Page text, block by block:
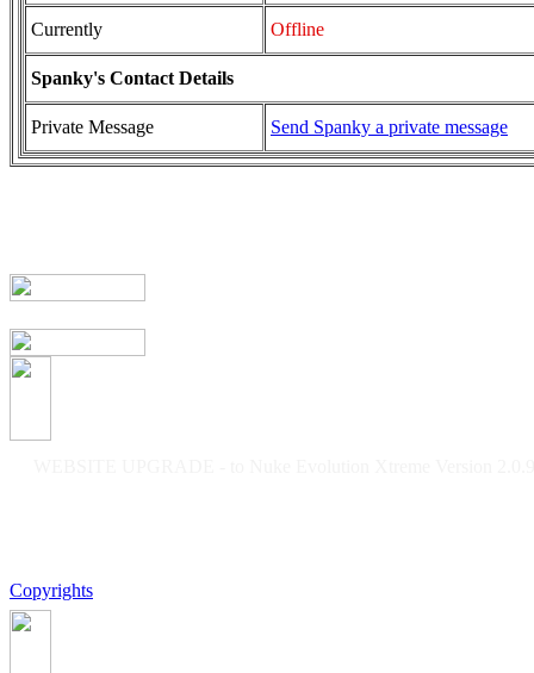
Currently Offline
Spanky's Contact Details
Private Message Send Spanky a private message
Copyrights